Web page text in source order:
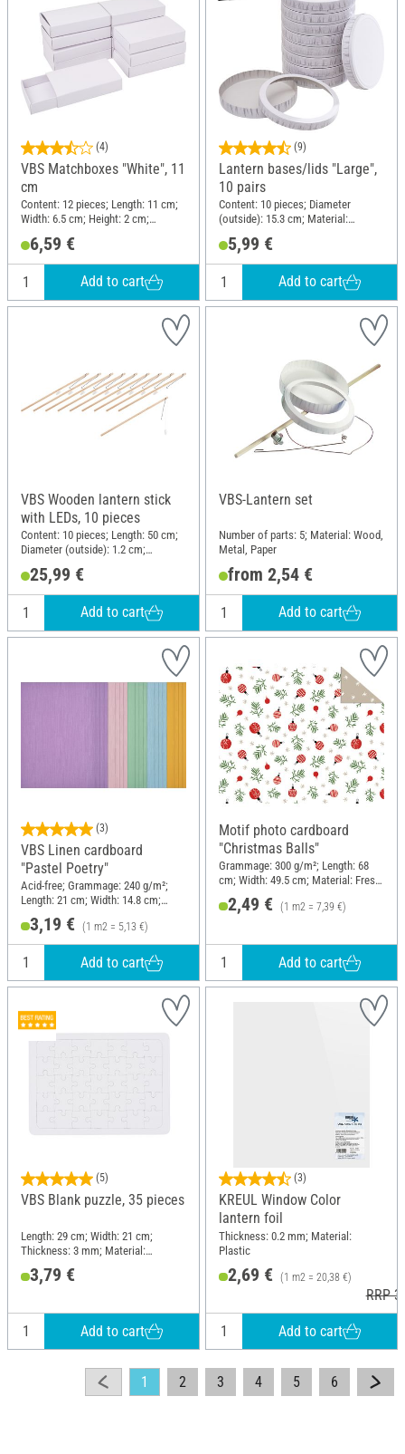
(4)
VBS Matchboxes "White", 11
cm
Content: 12 pieces; Length: 11 cm;
Width: 6.5 cm; Height: 2 cm;
6,59 €
Add to cart
(9)
Lantern bases/lids "Large",
10 pairs
Content: 10 pieces; Diameter
(outside): 15.3 cm; Material:
5,99 €
Add to cart
VBS Wooden lantern stick
with LEDs, 10 pieces
Content: 10 pieces; Length: 50 cm;
Diameter (outside): 1.2 cm;
25,99 €
Add to cart
VBS-Lantern set
Number of parts: 5; Material: Wood,
Metal, Paper
from 2,54 €
Add to cart
(3)
VBS Linen cardboard
"Pastel Poetry"
Acid-free; Grammage: 240 g/m²;
Length: 21 cm; Width: 14.8 cm;
Material: Paper
3,19 € (1 m2 = 5,13 €)
Add to cart
Motif photo cardboard
"Christmas Balls"
Grammage: 300 g/m²; Length: 68
cm; Width: 49.5 cm; Material: Fresh
cellulose
2,49 € (1 m2 = 7,39 €)
Add to cart
(5)
VBS Blank puzzle, 35 pieces
Length: 29 cm; Width: 21 cm;
Thickness: 3 mm; Material:
Cardboard
3,79 €
Add to cart
(3)
KREUL Window Color
lantern foil
Thickness: 0.2 mm; Material:
Plastic
2,69 € (1 m2 = 20,38 €)
RRP
Add to cart
1 2 3 4 5 6